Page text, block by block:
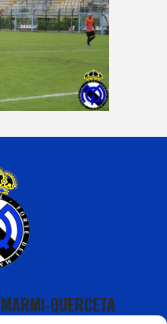
QUERCETA